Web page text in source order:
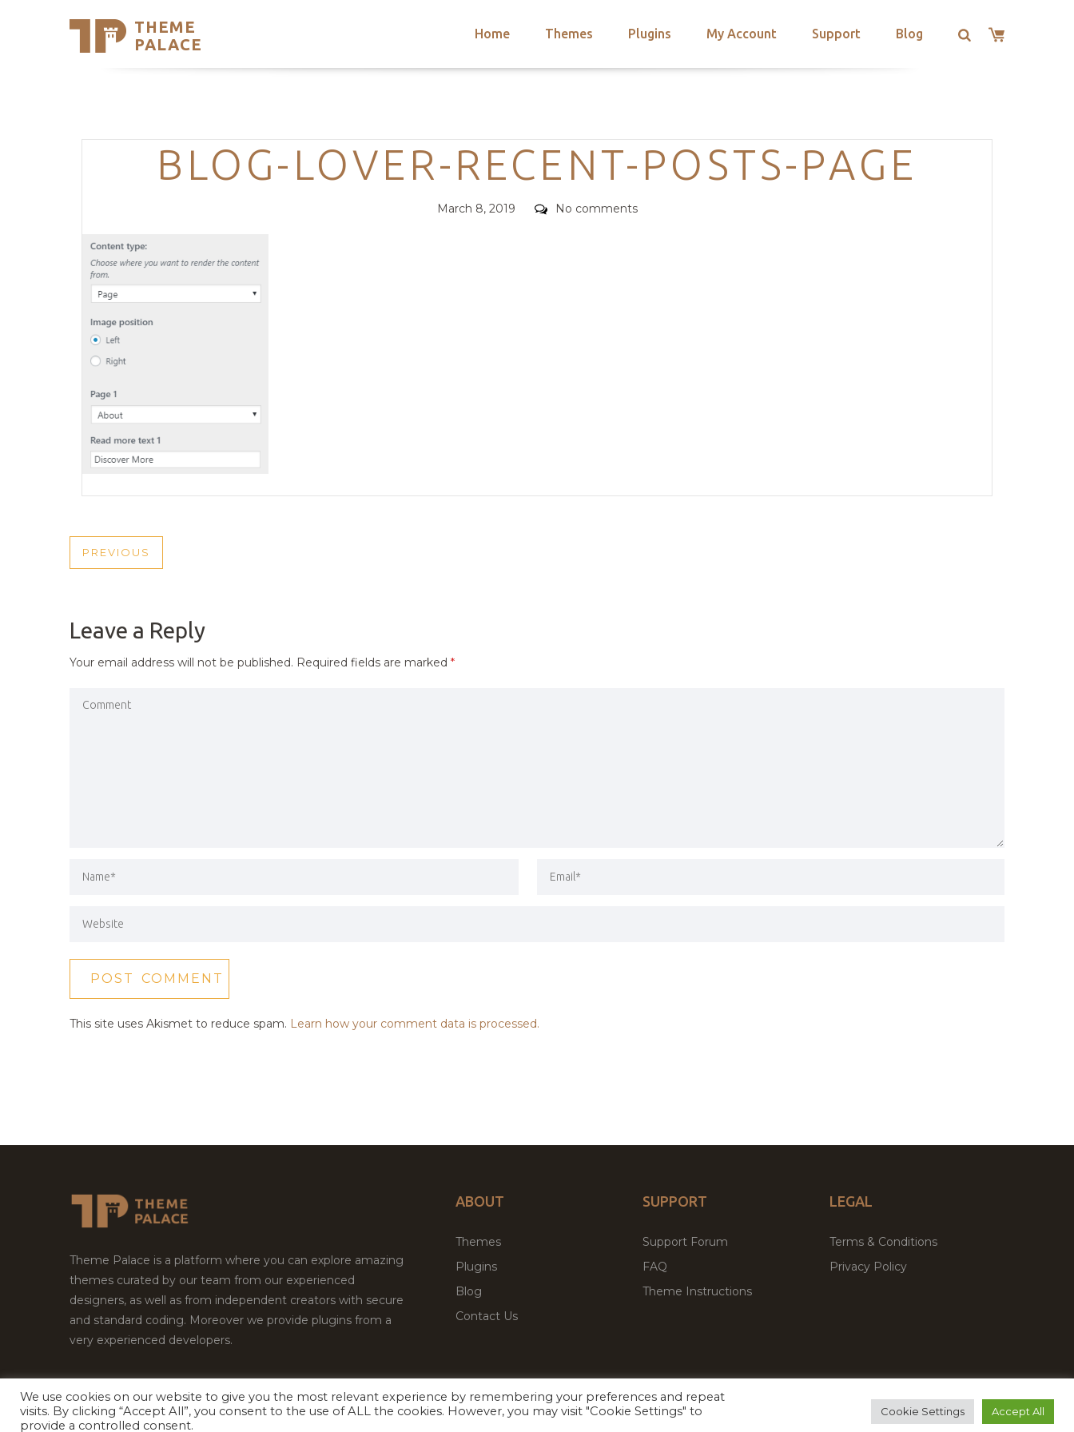
THEME
PALACE
Home Themes Plugins My Account Support Blog
Support
Trending Themes
Categories
BLOG-LOVER-RECENT-POSTS-PAGE
Posted
March 8, 2019 Comments
No comments
POST
PREVIOUS
PREVIOUS
Leave a Reply
Your email address will not be published. Required fields are marked *
This site uses Akismet to reduce spam. Learn how your comment data is processed.
Theme Palace is a platform where you can explore amazing
themes curated by our team from our experienced
designers, as well as from independent creators with secure
and standard coding. Moreover we provide plugins from a
very experienced developers.
ABOUT
Themes
Plugins
Blog
Contact Us
SUPPORT
Support Forum
FAQ
Theme Instructions
LEGAL
Terms & Conditions
Privacy Policy
Copyright © 2026Theme Palace.All Rights Reserved Facebook
Twitter Premium WordPress Themes & Plugins Marketplace
We use cookies on our website to give you the most relevant experience by remembering your preferences and repeat
visits. By clicking “Accept All”, you consent to the use of ALL the cookies. However, you may visit "Cookie Settings" to
provide a controlled consent.
Cookie Settings Accept All